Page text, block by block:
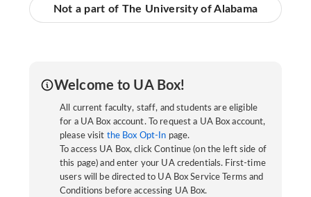
Not a part of The University of Alabama
Welcome to UA Box!
All current faculty, staff, and students are eligible
for a UA Box account. To request a UA Box account,
please visit the Box Opt-In page.
To access UA Box, click Continue (on the left side of
this page) and enter your UA credentials. First-time
users will be directed to UA Box Service Terms and
Conditions before accessing UA Box.